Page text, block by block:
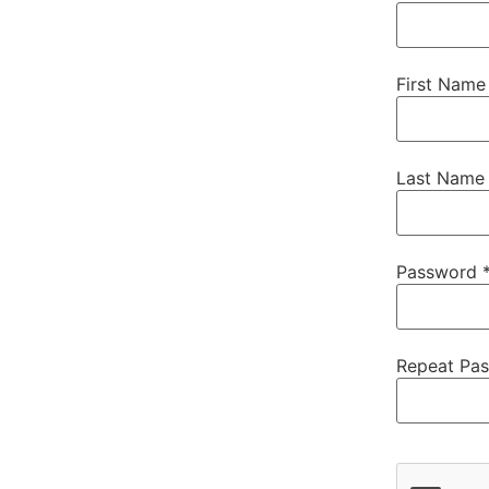
First Name
Last Name
Password *
Repeat